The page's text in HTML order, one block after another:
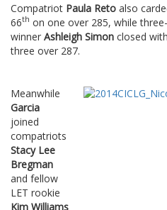
Compatriot Paula Reto also
66th on one over 285, while
winner Ashleigh Simon closed
three over 287.
Meanwhile
Garcia
joined
compatriots
Stacy Lee
Bregman
and fellow
LET rookie
Kim Williams